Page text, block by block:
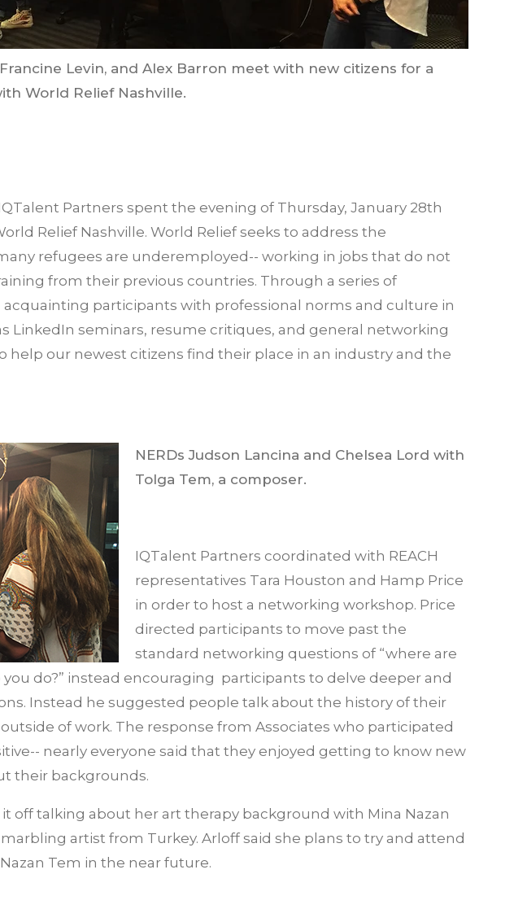
Levin, and Alex Barron meet with new citizens for a
World Relief Nashville.
Partners spent the evening of Thursday, January 28th
Relief Nashville. World Relief seeks to address the
refugees are underemployed-- working in jobs that do not
from their previous countries. Through a series of
participants with professional norms and culture in
LinkedIn seminars, resume critiques, and general networking
help our newest citizens find their place in an industry and the
NERDs Judson Lancina and Chelsea Lord with
Tolga Tem, a composer.
IQTalent Partners coordinated with REACH
representatives Tara Houston and Hamp Price
in order to host a networking workshop. Price
directed participants to move past the
standard networking questions of “where are
you do?” instead encouraging participants to delve deeper and
Instead he suggested people talk about the history of their
of work. The response from Associates who participated
nearly everyone said that they enjoyed getting to know new
their backgrounds.
it off talking about her art therapy background with Mina Nazan
artist from Turkey. Arloff said she plans to try and attend
Tem in the near future.